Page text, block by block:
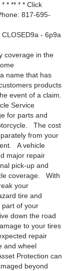
* ** * * Click
817-695-
- 6p9a
coverage in the
name that has
products
event of a claim.
Service
for parts and
The cost
from your
A vehicle
major repair
pick-up and
coverage. With
your
tire and
part of your
down the road
to your tires
repair
and wheel
Protection can
beyond